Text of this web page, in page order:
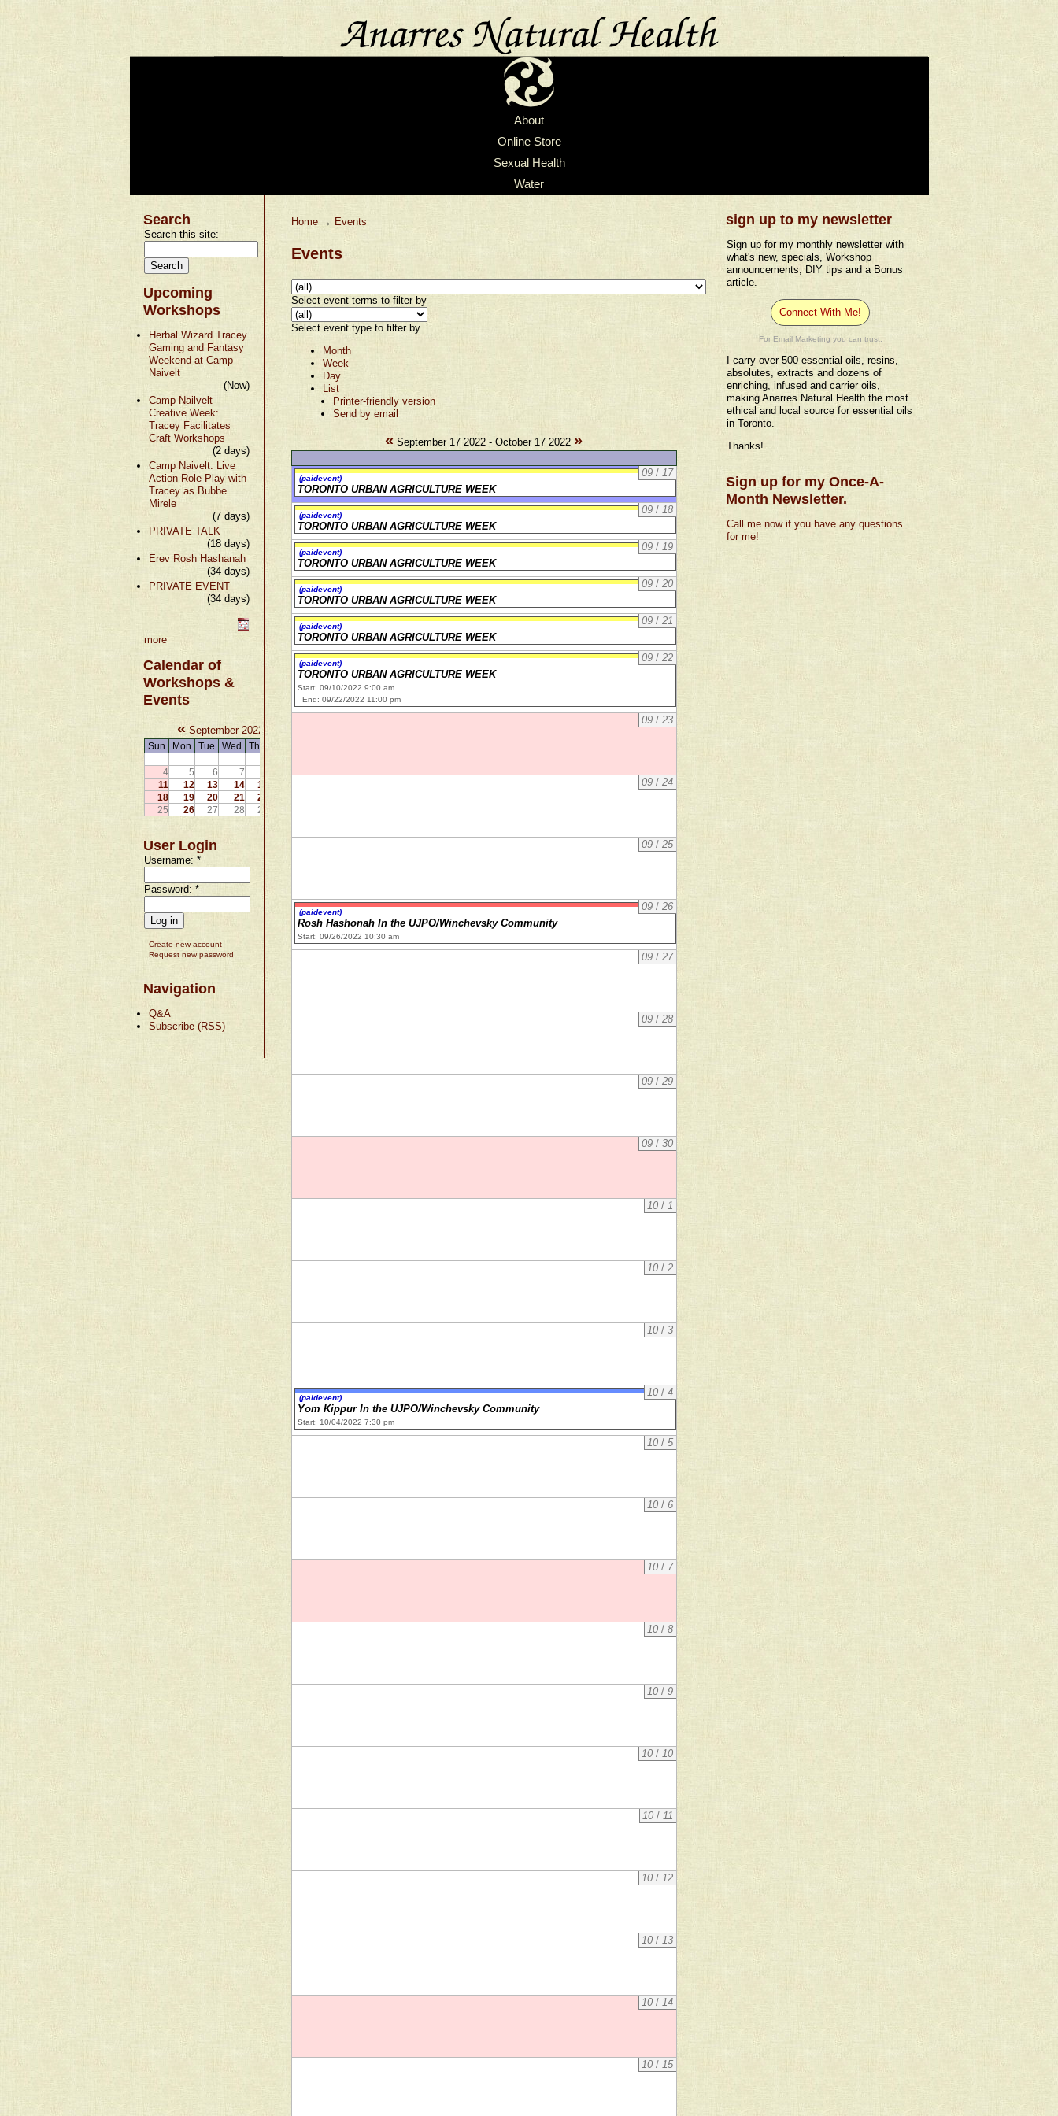
About
Online Store
Sexual Health
Water
Search
Search this site:
Upcoming
Workshops
Herbal Wizard Tracey
Gaming and Fantasy
Weekend at Camp
Naivelt
(Now)
Camp Nailvelt
Creative Week:
Tracey Facilitates
Craft Workshops
(2 days)
Camp Naivelt: Live
Action Role Play with
Tracey as Bubbe
Mirele
(7 days)
PRIVATE TALK
(18 days)
Erev Rosh Hashanah
(34 days)
PRIVATE EVENT
(34 days)
more
Calendar of
Workshops &
Events
« September 2022 »
Sun Mon Tue Wed Thu
4
5 6 7
11
12 13 14 15
18
19 20 21 22
25
26 27 28 29
User Login
Username: *
Password: *
Create new account
Request new password
Navigation
Q&A
Subscribe (RSS)
Home→ Events
Events
Select event terms to filter by
Select event type to filter by
Month
Week
Day
List
Printer-friendly version
Send by email
« September 17 2022 - October 17 2022 »
09 /17
(paidevent)
TORONTO URBAN AGRICULTURE WEEK
09 /18
(paidevent)
TORONTO URBAN AGRICULTURE WEEK
09 /19
(paidevent)
TORONTO URBAN AGRICULTURE WEEK
09 /20
(paidevent)
TORONTO URBAN AGRICULTURE WEEK
09 /21
(paidevent)
TORONTO URBAN AGRICULTURE WEEK
09 /22
(paidevent)
TORONTO URBAN AGRICULTURE WEEK
Start: 09/10/2022 9:00 am
End: 09/22/2022 11:00 pm
09 /23
09 /24
09 /25
09 /26
(paidevent)
Rosh Hashonah In the UJPO/Winchevsky Community
Start: 09/26/2022 10:30 am
09 /27
09 /28
09 /29
09 /30
10 /1
10 /2
10 /3
10 /4
(paidevent)
Yom Kippur In the UJPO/Winchevsky Community
Start: 10/04/2022 7:30 pm
10 /5
10 /6
10 / 7
10 /8
10 /9
10 /10
10 /11
10 /12
10 /13
10 /14
10 /15
sign up to my newsletter
Sign up for my monthly newsletter with
what's new, specials, Workshop
announcements, DIY tips and a Bonus
article.
Connect With Me!
For Email Marketing you can trust.
I carry over 500 essential oils, resins,
absolutes, extracts and dozens of
enriching, infused and carrier oils,
making Anarres Natural Health the most
ethical and local source for essential oils
in Toronto.
Thanks!
Sign up for my Once-A-
Month Newsletter.
Call me now if you have any questions
for me!